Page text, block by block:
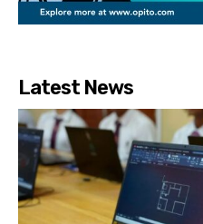
Latest News